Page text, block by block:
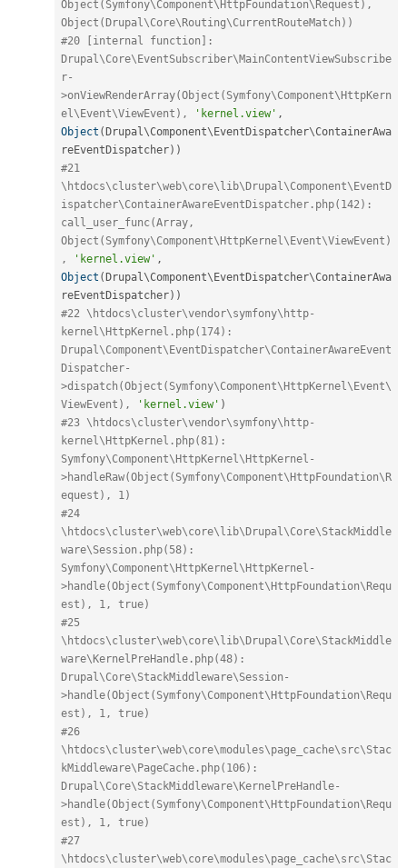
Object(Symfony\Component\HttpFoundation\Request),
Object(Drupal\Core\Routing\CurrentRouteMatch))
#20 [internal function]:
Drupal\Core\EventSubscriber\MainContentViewSubscribe
r-
>onViewRenderArray(Object(Symfony\Component\HttpKern
el\Event\ViewEvent),
'kernel.view' ,
Object (Drupal\Component\EventDispatcher\ContainerAwa
reEventDispatcher) )
#21
\htdocs\cluster\web\core\lib\Drupal\Component\EventD
ispatcher\ContainerAwareEventDispatcher.php(142):
call_user_func(Array,
Object(Symfony\Component\HttpKernel\Event\ViewEvent)
,
'kernel.view' ,
Object (Drupal\Component\EventDispatcher\ContainerAwa
reEventDispatcher) )
#22 \htdocs\cluster\vendor\symfony\http-
kernel\HttpKernel.php(174):
Drupal\Component\EventDispatcher\ContainerAwareEvent
Dispatcher-
>dispatch(Object(Symfony\Component\HttpKernel\Event\
ViewEvent),
'kernel.view' )
#23 \htdocs\cluster\vendor\symfony\http-
kernel\HttpKernel.php(81):
Symfony\Component\HttpKernel\HttpKernel-
>handleRaw(Object(Symfony\Component\HttpFoundation\R
equest), 1)
#24
\htdocs\cluster\web\core\lib\Drupal\Core\StackMiddle
ware\Session.php(58):
Symfony\Component\HttpKernel\HttpKernel-
>handle(Object(Symfony\Component\HttpFoundation\Requ
est), 1, true)
#25
\htdocs\cluster\web\core\lib\Drupal\Core\StackMiddle
ware\KernelPreHandle.php(48):
Drupal\Core\StackMiddleware\Session-
>handle(Object(Symfony\Component\HttpFoundation\Requ
est), 1, true)
#26
\htdocs\cluster\web\core\modules\page_cache\src\Stac
kMiddleware\PageCache.php(106):
Drupal\Core\StackMiddleware\KernelPreHandle-
>handle(Object(Symfony\Component\HttpFoundation\Requ
est), 1, true)
#27
\htdocs\cluster\web\core\modules\page_cache\src\Stac